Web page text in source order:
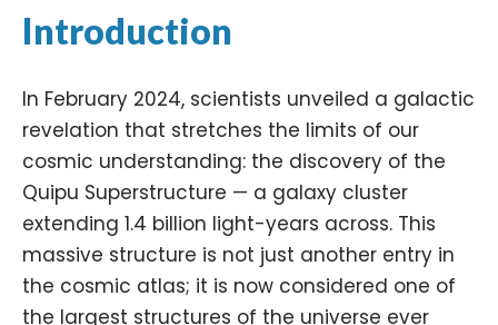
Introduction
In February 2024, scientists unveiled a galactic
revelation that stretches the limits of our
cosmic understanding: the discovery of the
Quipu Superstructure — a galaxy cluster
extending 1.4 billion light-years across. This
massive structure is not just another entry in
the cosmic atlas; it is now considered one of
the largest structures of the universe ever